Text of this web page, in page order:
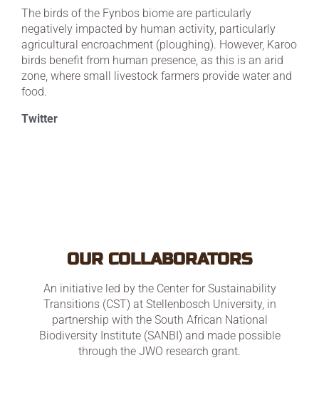
The birds of the Fynbos biome are particularly
negatively impacted by human activity, particularly
agricultural encroachment (ploughing). However, Karoo
birds benefit from human presence, as this is an arid
zone, where small livestock farmers provide water and
food.
Twitter
OUR COLLABORATORS
An initiative led by the Center for Sustainability
Transitions (CST) at Stellenbosch University, in
partnership with the South African National
Biodiversity Institute (SANBI) and made possible
through the JWO research grant.